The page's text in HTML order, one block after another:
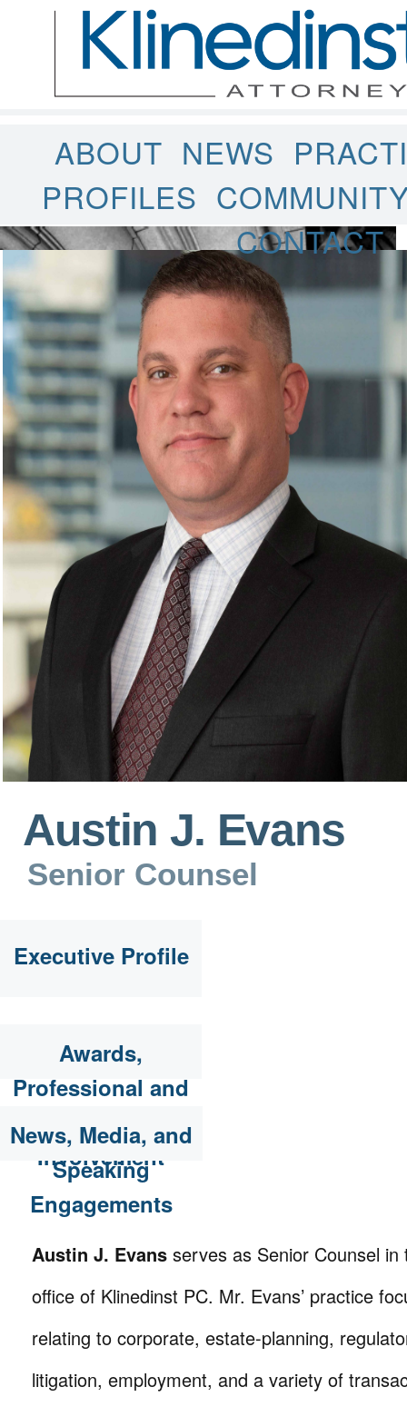
ABOUT NEWS
PROFILES
CONTACT
Austin J. Evans
Senior Counsel
Executive Profile
Awards,
Professional and
Community
Involvement
News, Media, and
Speaking
Engagements
Austin J. Evans serves as Senior Counsel in
office of Klinedinst PC. Mr. Evans’ practice
relating to corporate, estate-planning,
litigation, employment, and a variety of